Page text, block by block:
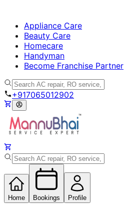
Appliance Care
Beauty Care
Homecare
Handyman
Become Franchise Partner
+917065012902
Home Bookings Profile